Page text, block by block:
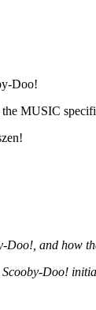
Doo!
the MUSIC
Doo!, and how
Doo!